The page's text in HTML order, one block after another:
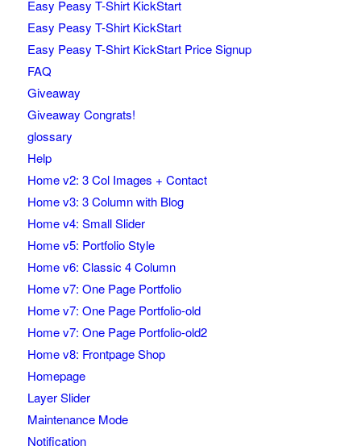
Easy Peasy T-Shirt KickStart
Easy Peasy T-Shirt KickStart
Easy Peasy T-Shirt KickStart Price Signup
FAQ
Giveaway
Giveaway Congrats!
glossary
Help
Home v2: 3 Col Images + Contact
Home v3: 3 Column with Blog
Home v4: Small Slider
Home v5: Portfolio Style
Home v6: Classic 4 Column
Home v7: One Page Portfolio
Home v7: One Page Portfolio-old
Home v7: One Page Portfolio-old2
Home v8: Frontpage Shop
Homepage
Layer Slider
Maintenance Mode
Notification